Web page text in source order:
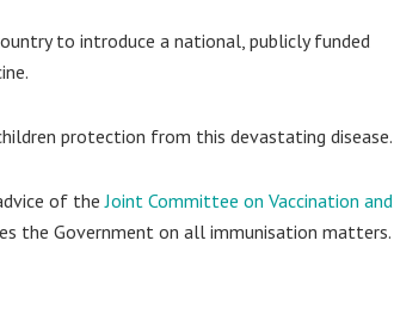
to introduce a national, publicly funded
protection from this devastating disease.
of theJoint Committee on Vaccination and
the Government on all immunisation matters.